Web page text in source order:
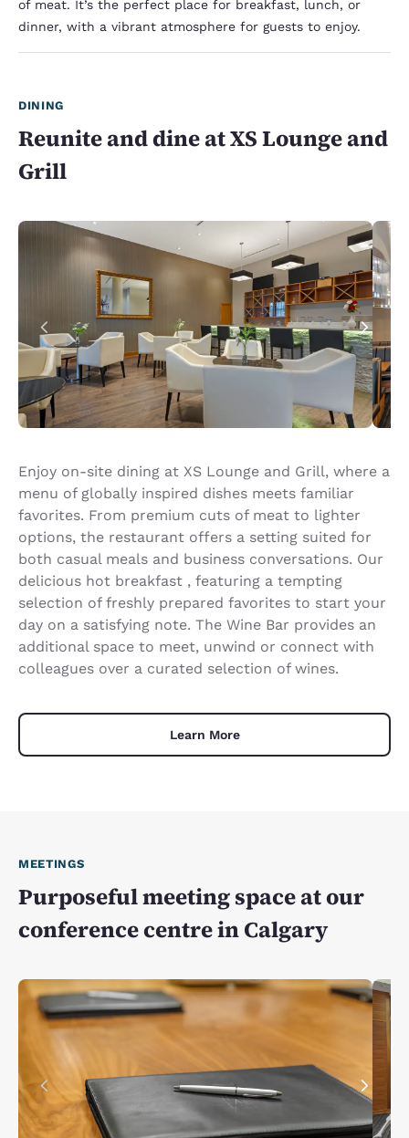
of meat. It’s the perfect place for breakfast, lunch, or
dinner, with a vibrant atmosphere for guests to enjoy.
DINING
Reunite and dine at XS Lounge and
Grill
Enjoy on-site dining at XS Lounge and Grill, where a
menu of globally inspired dishes meets familiar
favorites. From premium cuts of meat to lighter
options, the restaurant offers a setting suited for
both casual meals and business conversations. Our
delicious hot breakfast , featuring a tempting
selection of freshly prepared favorites to start your
day on a satisfying note. The Wine Bar provides an
additional space to meet, unwind or connect with
colleagues over a curated selection of wines.
Learn More
MEETINGS
Purposeful meeting space at our
conference centre in Calgary